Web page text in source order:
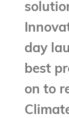
day
best
on to